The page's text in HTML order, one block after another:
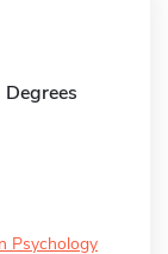
Psychology